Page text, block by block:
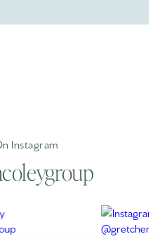
Instagram